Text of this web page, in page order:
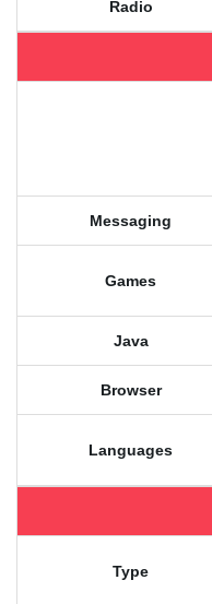
Radio
Messaging
Games
Java
Browser
Languages
Type